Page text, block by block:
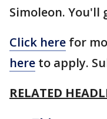
Simoleon. You'll
Click here for
here to apply.
RELATED